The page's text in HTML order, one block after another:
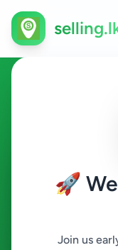
🚀
Join us
Fashion
Moratuwa
Fashion &